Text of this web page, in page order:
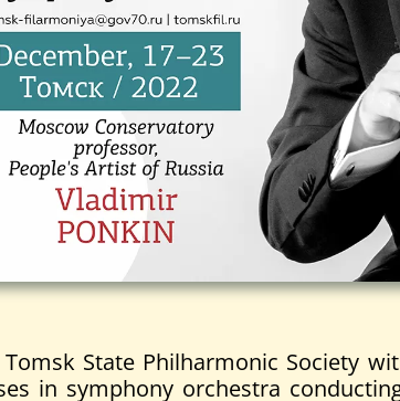
State Philharmonic Society
in symphony orchestra